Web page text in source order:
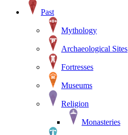
Past
Mythology
Archaeological Sites
Fortresses
Museums
Religion
Monasteries